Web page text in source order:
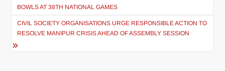
BOWLS AT 38TH NATIONAL GAMES
CIVIL SOCIETY ORGANISATIONS URGE RESPONSIBLE ACTION TO
RESOLVE MANIPUR CRISIS AHEAD OF ASSEMBLY SESSION